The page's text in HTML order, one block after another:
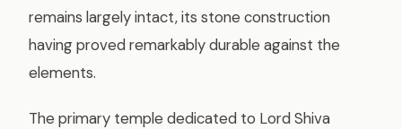
remains largely intact, its stone construction
having proved remarkably durable against the
elements.
The primary temple dedicated to Lord Shiva